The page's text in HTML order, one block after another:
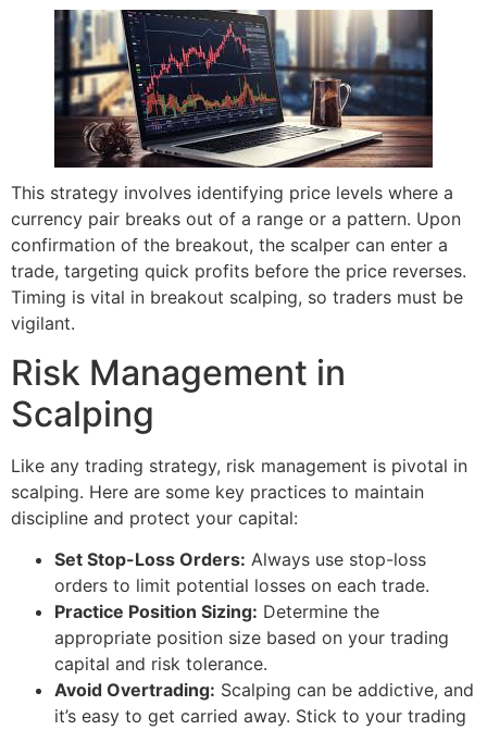
This strategy involves identifying price levels where a
currency pair breaks out of a range or a pattern. Upon
confirmation of the breakout, the scalper can enter a
trade, targeting quick profits before the price reverses.
Timing is vital in breakout scalping, so traders must be
vigilant.
Risk Management in
Scalping
Like any trading strategy, risk management is pivotal in
scalping. Here are some key practices to maintain
discipline and protect your capital:
Set Stop-Loss Orders: Always use stop-loss
orders to limit potential losses on each trade.
Practice Position Sizing: Determine the
appropriate position size based on your trading
capital and risk tolerance.
Avoid Overtrading: Scalping can be addictive, and
it’s easy to get carried away. Stick to your trading